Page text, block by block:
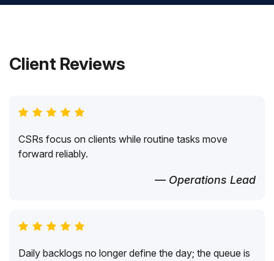
Client Reviews
CSRs focus on clients while routine tasks move
forward reliably.
— Operations Lead
Daily backlogs no longer define the day; the queue is